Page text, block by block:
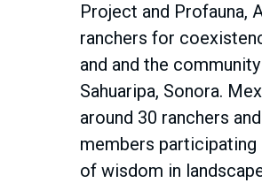
Project and Profauna,
ranchers for
and and the
Sahuaripa, Sonora.
around 30 ranchers
members participating
of wisdom in